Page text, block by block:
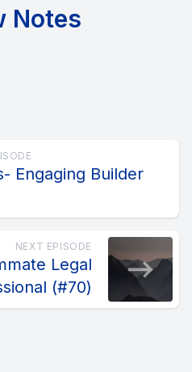
Notes
Engaging Builder
NEXT EPISODE
Legal
(#70)